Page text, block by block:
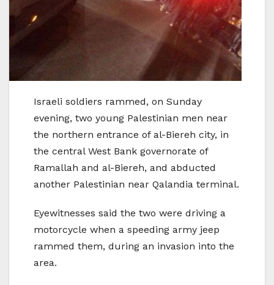
Israeli soldiers rammed, on Sunday
evening, two young Palestinian men near
the northern entrance of al-Biereh city, in
the central West Bank governorate of
Ramallah and al-Biereh, and abducted
another Palestinian near Qalandia terminal.
Eyewitnesses said the two were driving a
motorcycle when a speeding army jeep
rammed them, during an invasion into the
area.